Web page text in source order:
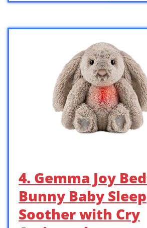
4. Gemma Joy
Bunny Baby Sleep
Soother with Cry